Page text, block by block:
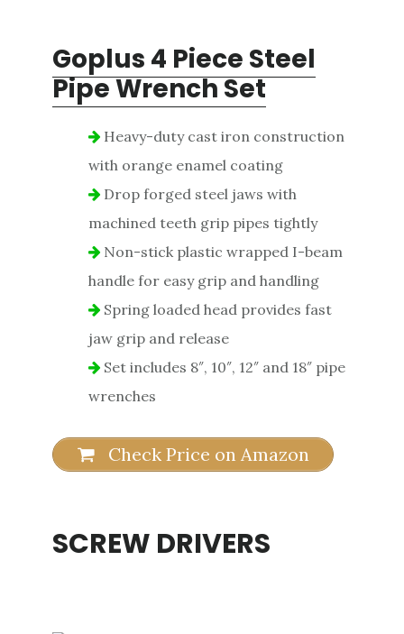
Goplus 4 Piece Steel
Pipe Wrench Set
Heavy-duty cast iron construction
with orange enamel coating
Drop forged steel jaws with
machined teeth grip pipes tightly
Non-stick plastic wrapped I-beam
handle for easy grip and handling
Spring loaded head provides fast
jaw grip and release
Set includes 8″, 10″, 12″ and 18″ pipe
wrenches
Check Price on Amazon
SCREW DRIVERS